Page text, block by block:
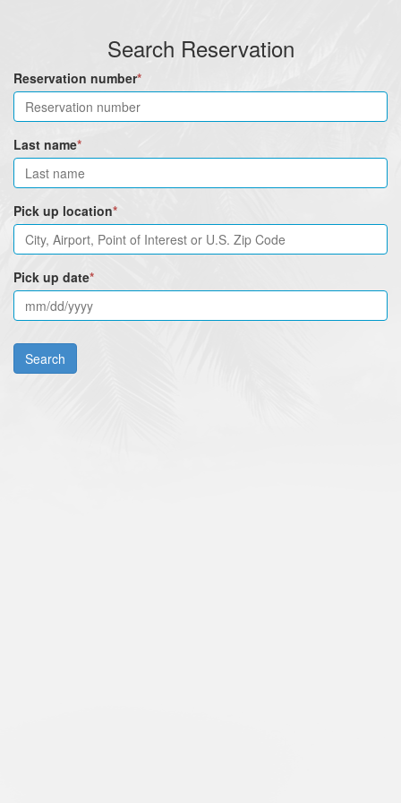
Search Reservation
Reservation number*
Last name*
Pick up location*
Pick up date*